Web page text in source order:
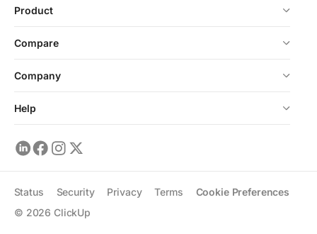
Product
Compare
Company
Help
© 2026 ClickUp
Status Security Privacy Terms Cookie Preferences